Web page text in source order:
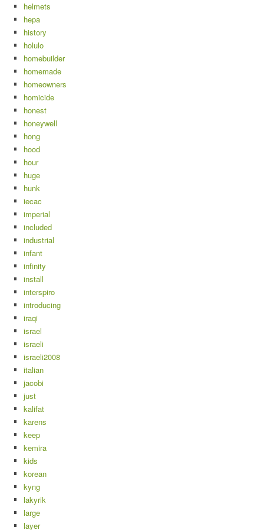
helmets
hepa
history
holulo
homebuilder
homemade
homeowners
homicide
honest
honeywell
hong
hood
hour
huge
hunk
iecac
imperial
included
industrial
infant
infinity
install
interspiro
introducing
iraqi
israel
israeli
israeli2008
italian
jacobi
just
kalifat
karens
keep
kemira
kids
korean
kyng
lakyrik
large
layer